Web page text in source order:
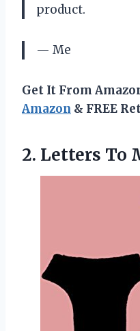
product.
— Me
Get It From
Amazon & FREE
2. Letters To